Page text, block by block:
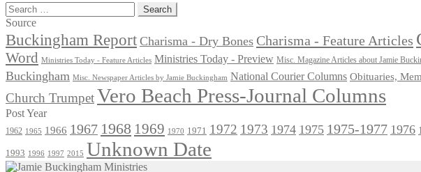
Search
for:
Source
Buckingham Report Charisma - Dry Bones Charisma - Feature Articles
Word
Ministries Today - Feature Articles Ministries Today - Preview Misc. Magazine Articles about Jamie
Buckingham Misc. Newspaper Articles by Jamie Buckingham National Courier Columns Obituaries,
Church TrumpetVero Beach Press-Journal Columns
Post Year
1962 1965 1966 1967 1968 1969 1970 1971 1972 1973 1974 1975 1975-1977 1976
1993 1996 1997 2015 Unknown Date